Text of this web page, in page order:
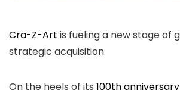
Cra-Z-Art is fueling a new stage of
strategic acquisition.
On the heels of its 100th anniversary